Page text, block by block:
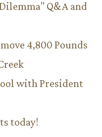
Q&A and
4,800 Pounds
with President
today!